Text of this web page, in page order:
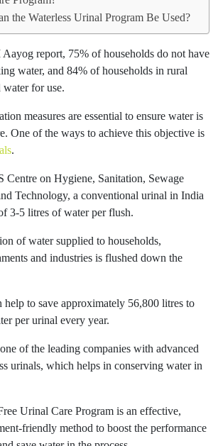
the Waterless Urinal Program Be Used?
report, 75% of households do not have
water, and 84% of households in rural
water for use.
measures are essential to ensure water is
One of the ways to achieve this objective is
.
on Hygiene, Sanitation, Sewage
Technology, a conventional urinal in India
3-5 litres of water per flush.
of water supplied to households,
and industries is flushed down the
help to save approximately 56,800 litres to
per urinal every year.
of the leading companies with advanced
urinals, which helps in conserving water in
Urinal Care Program is an effective,
friendly method to boost the performance